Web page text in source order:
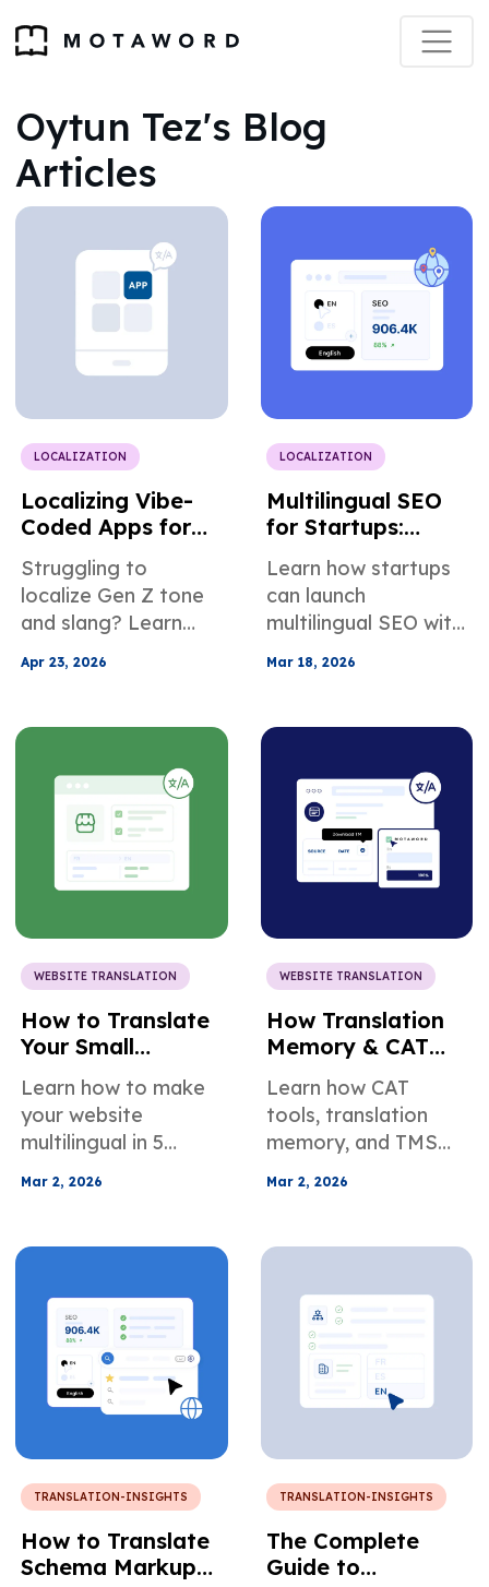
Oytun Tez's Blog
Articles
LOCALIZATION
Localizing Vibe-
Coded Apps for
Multilingual User
Growth
Struggling to
localize Gen Z tone
and slang? Learn
vibe-coded app
nuance to boost
retention, and
growth.
Apr 23, 2026
LOCALIZATION
Multilingual SEO
for Startups:
Compound
Growth
Learn how startups
can launch
multilingual SEO with
engineering lift, and
across new
markets.
Mar 18, 2026
WEBSITE TRANSLATION
How to Translate
Your Small
Business Website
in 5 Simple Steps
Learn how to make
your website
multilingual in 5
choose languages,
translate, localize,
global SEO and
growth.
Mar 2, 2026
WEBSITE TRANSLATION
How Translation
Memory & CAT
Tools Help You
Scale a
Multilingual
Website
Efficiently
Learn how CAT
tools, translation
memory, and TMS
scale multilingual
workflows,
terminology, and
built-in QA.
Mar 2, 2026
TRANSLATION-INSIGHTS
How to Translate
Schema Markup
TRANSLATION-INSIGHTS
The Complete
Guide to